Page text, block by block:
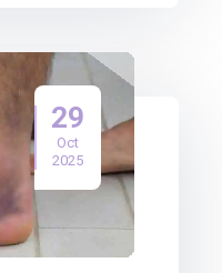
29
Oct
2025